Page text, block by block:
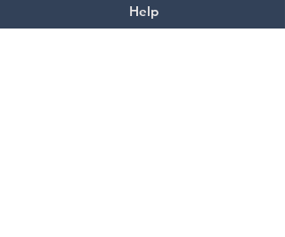
Help